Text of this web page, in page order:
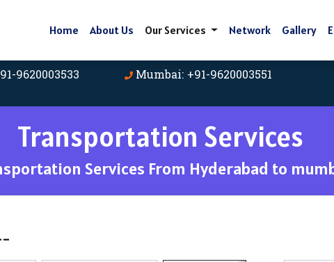
Home About Us Our Services Network Gallery
9620003533 Mumbai: +91-9620003551
Transportation Services
Services From Hyderabad to